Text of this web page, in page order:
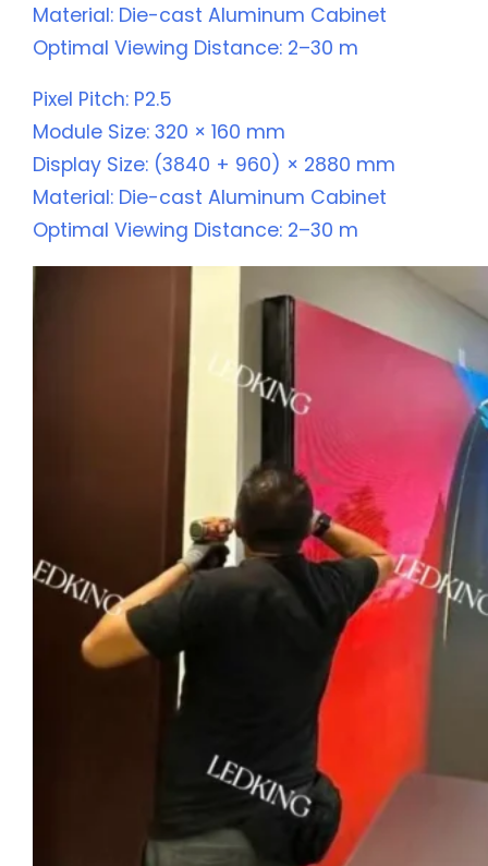
Material: Die-cast Aluminum Cabinet
Optimal Viewing Distance: 2–30 m
Pixel Pitch: P2.5
Module Size: 320 × 160 mm
Display Size: (3840 + 960) × 2880 mm
Material: Die-cast Aluminum Cabinet
Optimal Viewing Distance: 2–30 m